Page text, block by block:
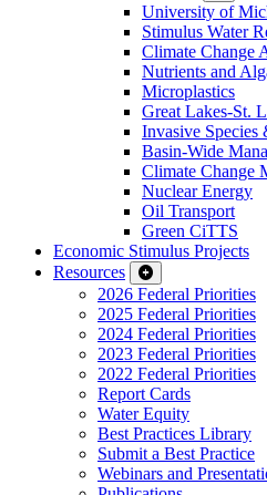
University of
Stimulus Water
Climate Change
Nutrients and
Microplastics
Great Lakes-St.
Invasive
Basin-Wide
Climate Change
Nuclear Energy
Oil Transport
Green CiTTS
Economic Stimulus Projects
Resources
2026 Federal Priorities
2025 Federal Priorities
2024 Federal Priorities
2023 Federal Priorities
2022 Federal Priorities
Report Cards
Water Equity
Best Practices Library
Submit a Best Practice
Webinars and